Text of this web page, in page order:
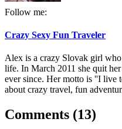
Follow me:
Crazy Sexy Fun Traveler
Alex is a crazy Slovak girl
life. In March 2011 she quit
ever since. Her motto is ''I live
about crazy travel, fun
Comments (13)